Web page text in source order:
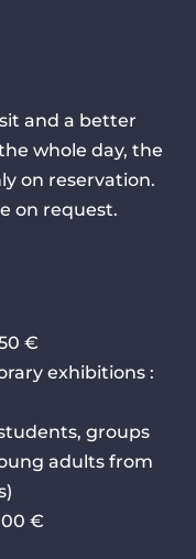
and a better
whole day, the
on reservation.
on request.
€
exhibitions :
groups
adults from
€